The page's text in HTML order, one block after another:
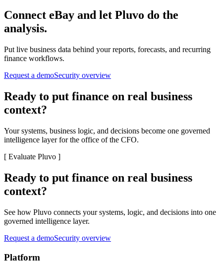
Connect eBay and let Pluvo do the
analysis.
Put live business data behind your reports, forecasts, and recurring
finance workflows.
Request a demoSecurity overview
Ready to put finance on real business
context?
Your systems, business logic, and decisions become one governed
intelligence layer for the office of the CFO.
[ Evaluate Pluvo ]
Ready to put finance on real business
context?
See how Pluvo connects your systems, logic, and decisions into one
governed intelligence layer.
Request a demoSecurity overview
Platform